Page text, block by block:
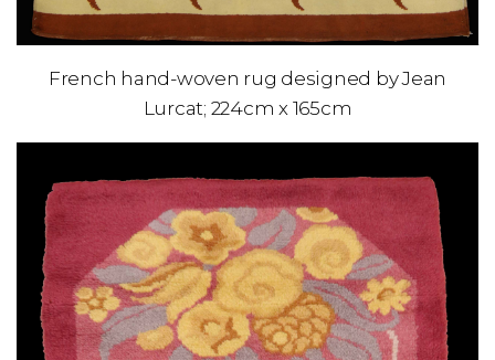
French hand-woven rug designed by Jean
Lurcat; 224cm x 165cm